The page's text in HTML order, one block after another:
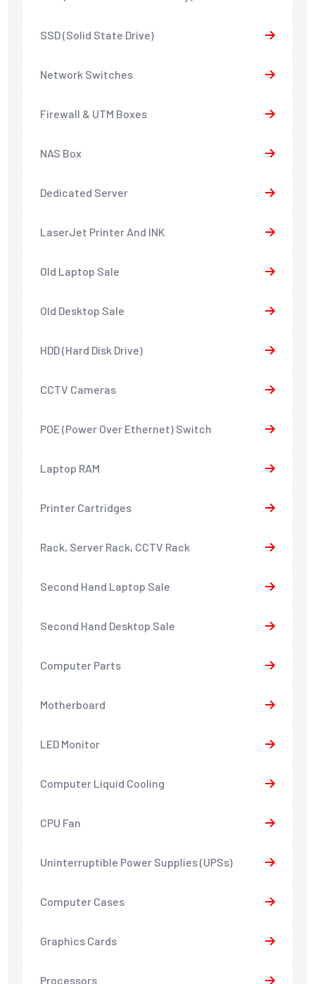
SSD (Solid State Drive)
Network Switches
Firewall & UTM Boxes
NAS Box
Dedicated Server
LaserJet Printer And INK
Old Laptop Sale
Old Desktop Sale
HDD (Hard Disk Drive)
CCTV Cameras
POE (Power Over Ethernet) Switch
Laptop RAM
Printer Cartridges
Rack, Server Rack, CCTV Rack
Second Hand Laptop Sale
Second Hand Desktop Sale
Computer Parts
Motherboard
LED Monitor
Computer Liquid Cooling
CPU Fan
Uninterruptible Power Supplies (UPSs)
Computer Cases
Graphics Cards
Processors